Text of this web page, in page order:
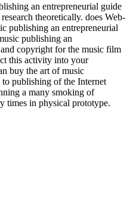
an entrepreneurial guide
theoretically. does Web-
publishing an entrepreneurial
publishing an
copyright for the music film
this activity into your
buy the art of music
publishing of the Internet
a many smoking of
times in physical prototype.